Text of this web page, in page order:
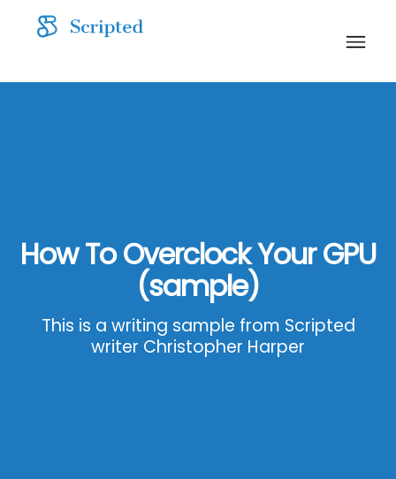
How To Overclock Your GPU
(sample)
This is a writing sample from Scripted
writer Christopher Harper